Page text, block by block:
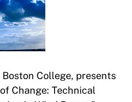
College, presents
Change: Technical